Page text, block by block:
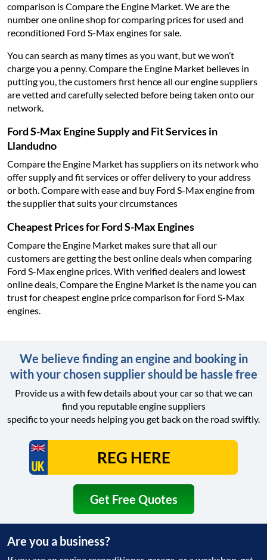
comparison is Compare the Engine Market. We are the
number one online shop for comparing prices for used and
reconditioned Ford S-Max engines for sale.
You can search as many times as you want, but we won’t
charge you a penny. Compare the Engine Market believes in
putting you, the customers first hence all our engine suppliers
are vetted and carefully selected before being taken onto our
network.
Ford S-Max Engine Supply and Fit Services in
Llandudno
Compare the Engine Market has suppliers on its network who
offer supply and fit services or offer delivery to your address
or both. Compare with ease and buy Ford S-Max engine from
the supplier that suits your circumstances
Cheapest Prices for Ford S-Max Engines
Compare the Engine Market makes sure that all our
customers are getting the best online deals when comparing
Ford S-Max engine prices. With verified dealers and lowest
online deals, Compare the Engine Market is the name you can
trust for cheapest engine price comparison for Ford S-Max
engines.
We believe finding an engine and booking in
with your chosen supplier should be hassle free
Provide us a with few details about your car so that we can
find you reputable engine suppliers
specific to your needs helping you get back on the road swiftly.
Get Free Quotes
Are you a business?